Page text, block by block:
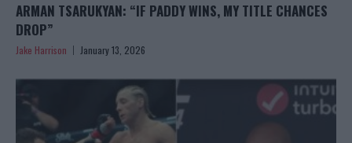
ARMAN TSARUKYAN: “IF PADDY WINS, MY TITLE CHANCES
DROP”
Jake Harrison January 13, 2026